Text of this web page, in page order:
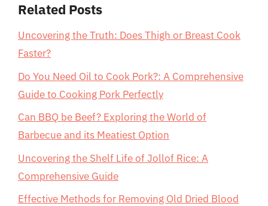
Related Posts
Uncovering the Truth: Does Thigh or Breast Cook
Faster?
Do You Need Oil to Cook Pork?: A Comprehensive
Guide to Cooking Pork Perfectly
Can BBQ be Beef? Exploring the World of
Barbecue and its Meatiest Option
Uncovering the Shelf Life of Jollof Rice: A
Comprehensive Guide
Effective Methods for Removing Old Dried Blood